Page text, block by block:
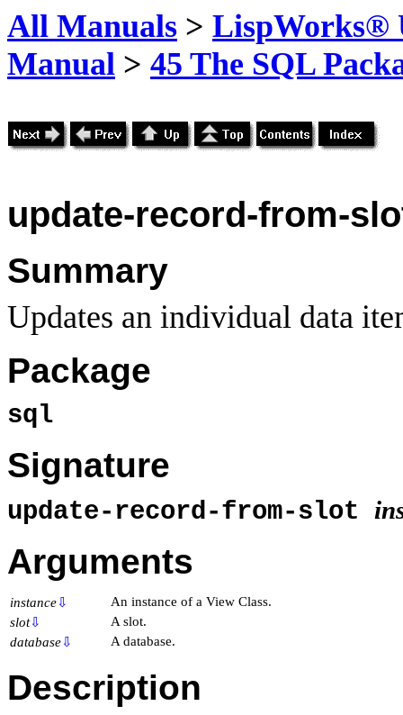
All Manuals > LispWorks®
Manual > 45 The SQL
update-record-from-
Summary
Updates an individual data
Package
sql
Signature
update-record-from-slot
Arguments
instance⇩
An instance of a View Class.
slot⇩
A slot.
database⇩ A database.
Description